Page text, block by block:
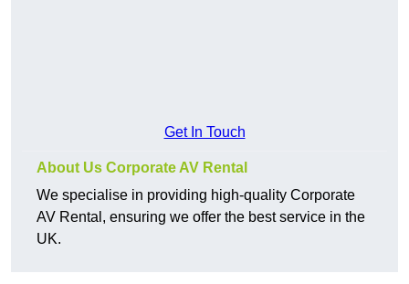
Get In Touch
About Us Corporate AV Rental
We specialise in providing high-quality Corporate
AV Rental, ensuring we offer the best service in the
UK.